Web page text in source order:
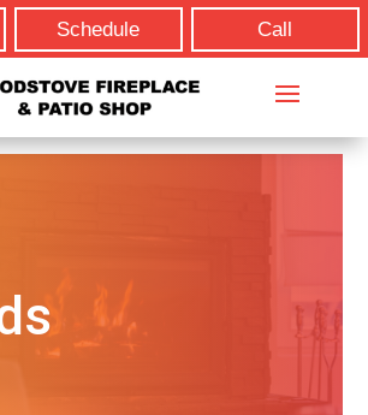
Schedule Call